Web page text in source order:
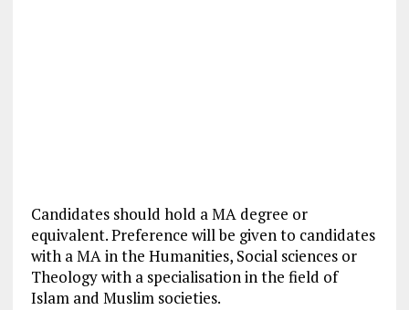
Candidates should hold a MA degree or
equivalent. Preference will be given to candidates
with a MA in the Humanities, Social sciences or
Theology with a specialisation in the field of
Islam and Muslim societies.